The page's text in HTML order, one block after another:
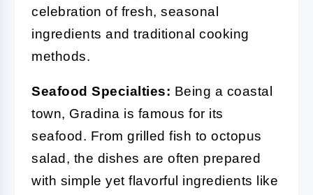
celebration of fresh, seasonal
ingredients and traditional cooking
methods.
Seafood Specialties: Being a coastal
town, Gradina is famous for its
seafood. From grilled fish to octopus
salad, the dishes are often prepared
with simple yet flavorful ingredients like